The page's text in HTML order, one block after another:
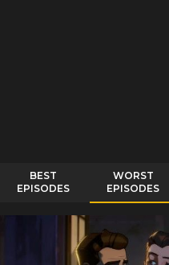
BEST
EPISODES
WORST
EPISODES